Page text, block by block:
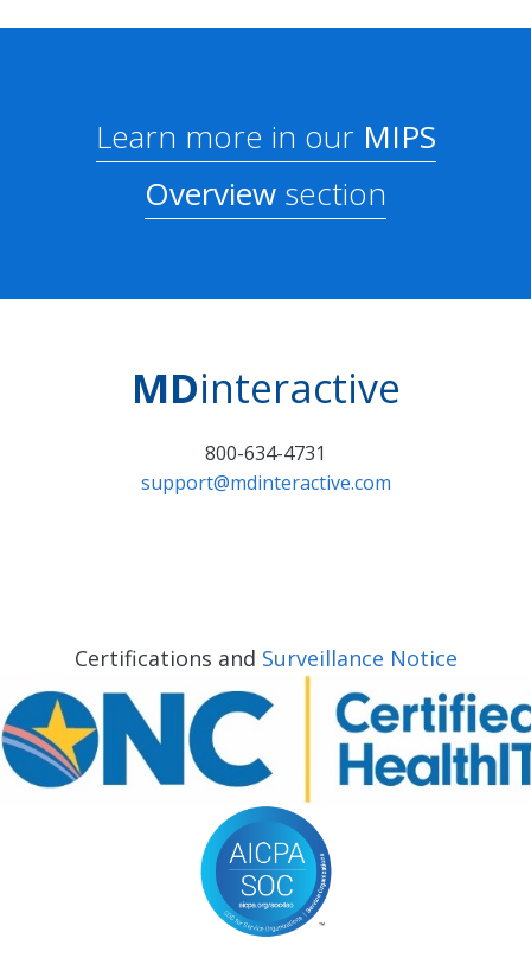
Learn more in ourMIPS
Overview section
MDinteractive
800-634-4731
support@mdinteractive.com
Certifications and Surveillance Notice